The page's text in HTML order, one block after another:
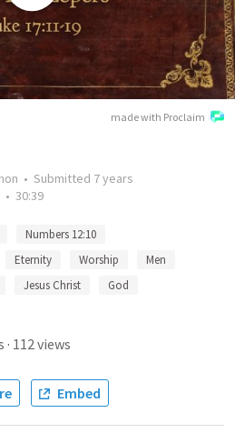
made with Proclaim
• Submitted 7 years
• 30:39
Numbers 12:10
Eternity Worship
Men
Jesus Christ
God
· 112views
Embed